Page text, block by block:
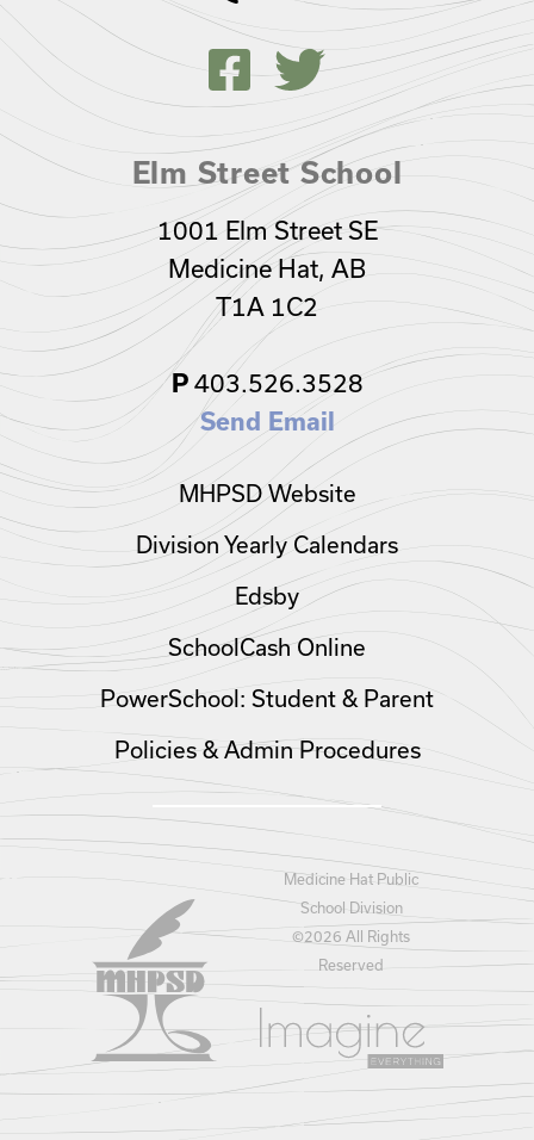
Elm Street School
1001 Elm Street SE
Medicine Hat, AB
T1A 1C2
P403.526.3528
Send Email
MHPSD Website
Division Yearly Calendars
Edsby
SchoolCash Online
PowerSchool: Student & Parent
Policies & Admin Procedures
Medicine Hat Public
School Division
©2026 All Rights
Reserved